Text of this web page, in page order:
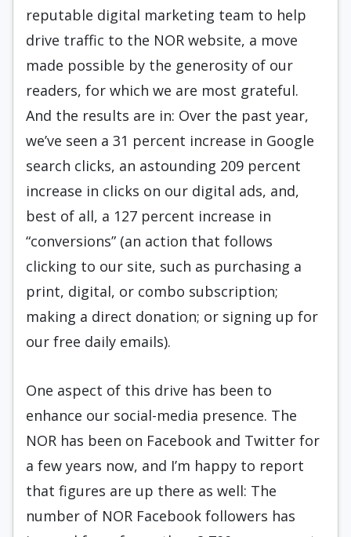
reputable digital marketing team to help
drive traffic to the NOR website, a move
made possible by the generosity of our
readers, for which we are most grateful.
And the results are in: Over the past year,
we’ve seen a 31 percent increase in Google
search clicks, an astounding 209 percent
increase in clicks on our digital ads, and,
best of all, a 127 percent increase in
“conversions” (an action that follows
clicking to our site, such as purchasing a
print, digital, or combo subscription;
making a direct donation; or signing up for
our free daily emails).
One aspect of this drive has been to
enhance our social-media presence. The
NOR has been on Facebook and Twitter for
a few years now, and I’m happy to report
that figures are up there as well: The
number of NOR Facebook followers has